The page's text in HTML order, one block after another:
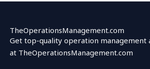
TheOperationsManagement.com
Get top-quality operation management
at TheOperationsManagement.com